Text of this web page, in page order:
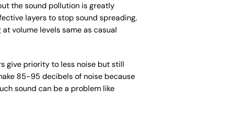
the sound pollution is greatly
layers to stop sound spreading,
volume levels same as casual
give priority to less noise but still
85-95 decibels of noise because
sound can be a problem like